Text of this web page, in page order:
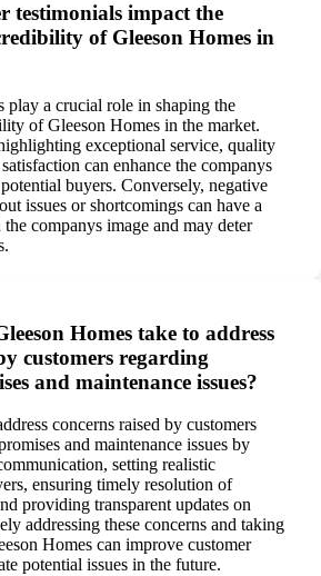
testimonials impact the
of Gleeson Homes in
play a crucial role in shaping the
of Gleeson Homes in the market.
exceptional service, quality
can enhance the companys
buyers. Conversely, negative
issues or shortcomings can have a
companys image and may deter
Homes take to address
customers regarding
and maintenance issues?
concerns raised by customers
and maintenance issues by
setting realistic
ensuring timely resolution of
providing transparent updates on
addressing these concerns and taking
Homes can improve customer
potential issues in the future.